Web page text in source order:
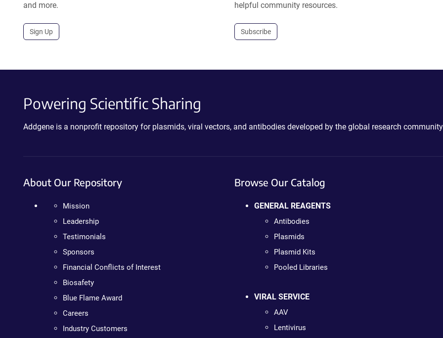
and more.
Sign Up
helpful community resources.
Subscribe
Powering Scientific Sharing
Addgene is a nonprofit repository for plasmids, viral vectors, and antibodies developed by the global research
About Our Repository
Mission
Leadership
Testimonials
Sponsors
Financial Conflicts of Interest
Biosafety
Blue Flame Award
Careers
Industry Customers
Browse Our Catalog
GENERAL REAGENTS
Antibodies
Plasmids
Plasmid Kits
Pooled Libraries
VIRAL SERVICE
AAV
Lentivirus